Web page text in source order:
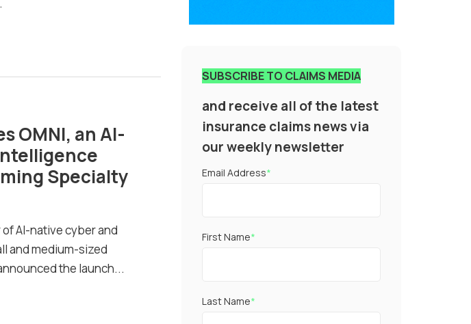
OMNI, an AI-
Specialty
AI-native cyber and
and medium-sized
the launch...
SUBSCRIBE TO CLAIMS MEDIA
and receive all of the latest
insurance claims news via
our weekly newsletter
Email Address*
First Name*
Last Name*